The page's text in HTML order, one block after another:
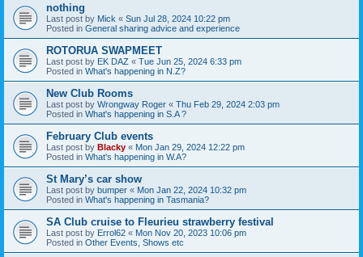
nothing
Last post by Mick « Sun Jul 28, 2024 10:22 pm
Posted in General sharing advice and experience
ROTORUA SWAPMEET
Last post by EK DAZ « Tue Jun 25, 2024 6:33 pm
Posted in What's happening in N.Z?
New Club Rooms
Last post by Wrongway Roger « Thu Feb 29, 2024 2:03 pm
Posted in What's happening in S.A ?
February Club events
Last post by Blacky « Mon Jan 29, 2024 12:22 pm
Posted in What's happening in W.A?
St Mary’s car show
Last post by bumper « Mon Jan 22, 2024 10:32 pm
Posted in What's happening in Tasmania?
SA Club cruise to Fleurieu strawberry festival
Last post by Errol62 « Mon Nov 20, 2023 10:06 pm
Posted in Other Events, Shows etc